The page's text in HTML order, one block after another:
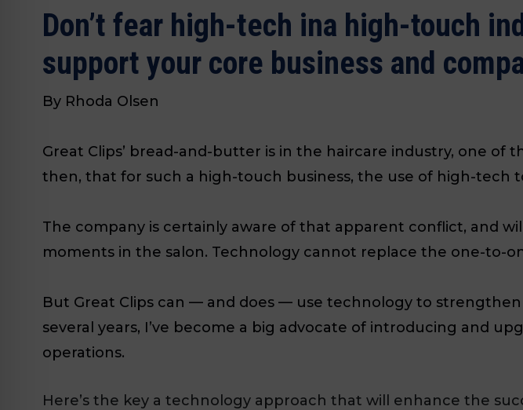
Don’t fear high-tech ina high-touch
support your core business and
By Rhoda Olsen
Great Clips’ bread-and-butter is in the haircare industry, one of
then, that for such a high-touch business, the use of high-tech
The company is certainly aware of that apparent conflict, and
moments in the salon. Technology cannot replace the one-to-
But Great Clips can — and does — use technology to
several years, I’ve become a big advocate of introducing and
operations.
Here’s the key a technology approach that will enhance the